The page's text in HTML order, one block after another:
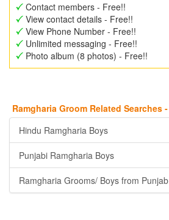
Contact members - Free!!
View contact details - Free!!
View Phone Number - Free!!
Unlimited messaging - Free!!
Photo album (8 photos) - Free!!
Ramgharia Groom Related Searches -
Hindu Ramgharia Boys
Punjabi Ramgharia Boys
Ramgharia Grooms/ Boys from Punjab